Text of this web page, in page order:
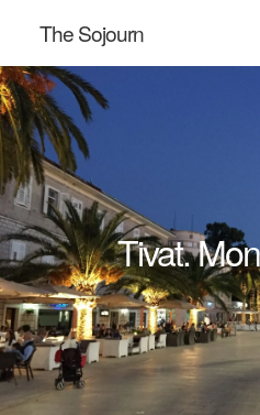
The Sojourn
Tivat.